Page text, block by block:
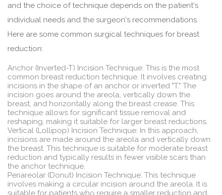
and the choice of technique depends on the patient's
individual needs and the surgeon's recommendations.
Here are some common surgical techniques for breast
reduction:
Anchor (Inverted-T) Incision Technique: This is the most
common breast reduction technique. It involves creating
incisions in the shape of an anchor or inverted "T." The
incision goes around the areola, vertically down the
breast, and horizontally along the breast crease. This
technique allows for significant tissue removal and
reshaping, making it suitable for larger breast reductions.
Vertical (Lollipop) Incision Technique: In this approach,
incisions are made around the areola and vertically down
the breast. This technique is suitable for moderate breast
reduction and typically results in fewer visible scars than
the anchor technique.
Periareolar (Donut) Incision Technique: This technique
involves making a circular incision around the areola. It is
suitable for patients who require a smaller reduction and